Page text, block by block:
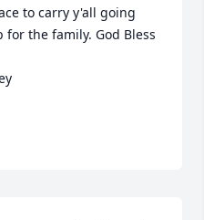
to carry y'all going
the family. God Bless